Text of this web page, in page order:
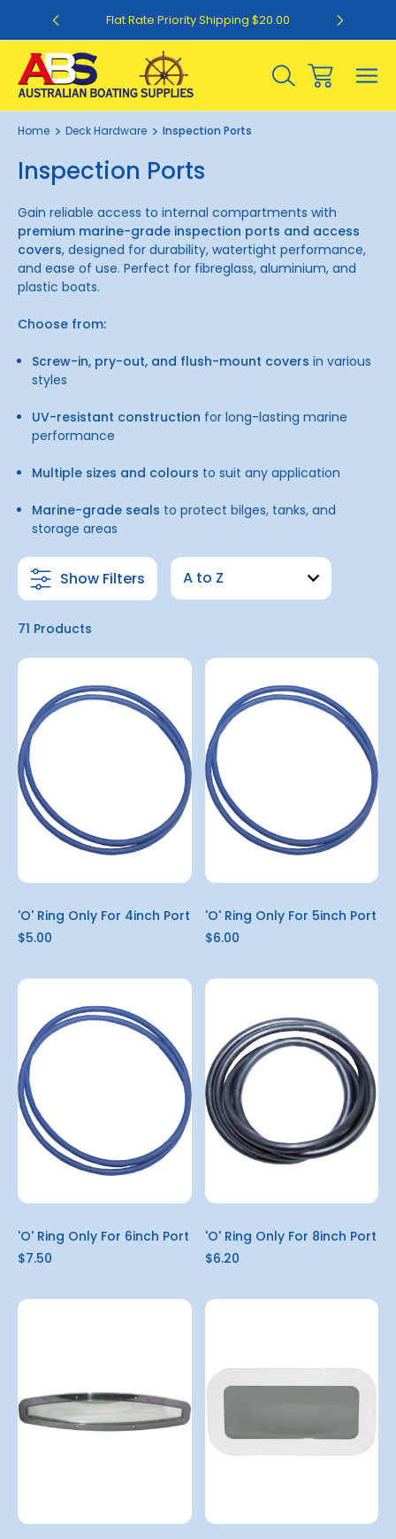
Flat Rate Priority Shipping $20.00
Home Deck Hardware Inspection Ports
Inspection Ports
Gain reliable access to internal compartments with
premium marine-grade inspection ports and access
covers, designed for durability, watertight performance,
and ease of use. Perfect for fibreglass, aluminium, and
plastic boats.
Choose from:
Screw-in, pry-out, and flush-mount covers in various
styles
UV-resistant construction for long-lasting marine
performance
Multiple sizes and colours to suit any application
Marine-grade seals to protect bilges, tanks, and
storage areas
Show Filters
71 Products
'O' Ring Only For 4inch Port
$5.00
'O' Ring Only For 5inch Port
$6.00
'O' Ring Only For 6inch Port
$7.50
'O' Ring Only For 8inch Port
$6.20